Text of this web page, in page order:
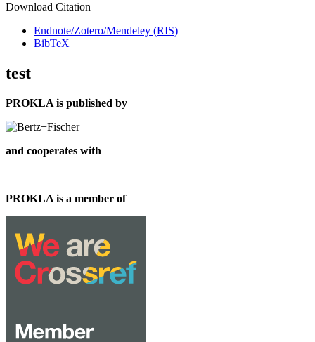
Download Citation
Endnote/Zotero/Mendeley (RIS)
BibTeX
test
PROKLA is published by
and cooperates with
PROKLA is a member of